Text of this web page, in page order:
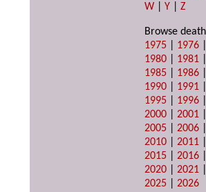
W |Y |Z
Browse
1975
1976
1980
1981
1985
1986
1990
1991
1995
1996
2000 |2001
2005 |2006
2010 |2011
2015 |2016
2020 |2021
2025 |2026